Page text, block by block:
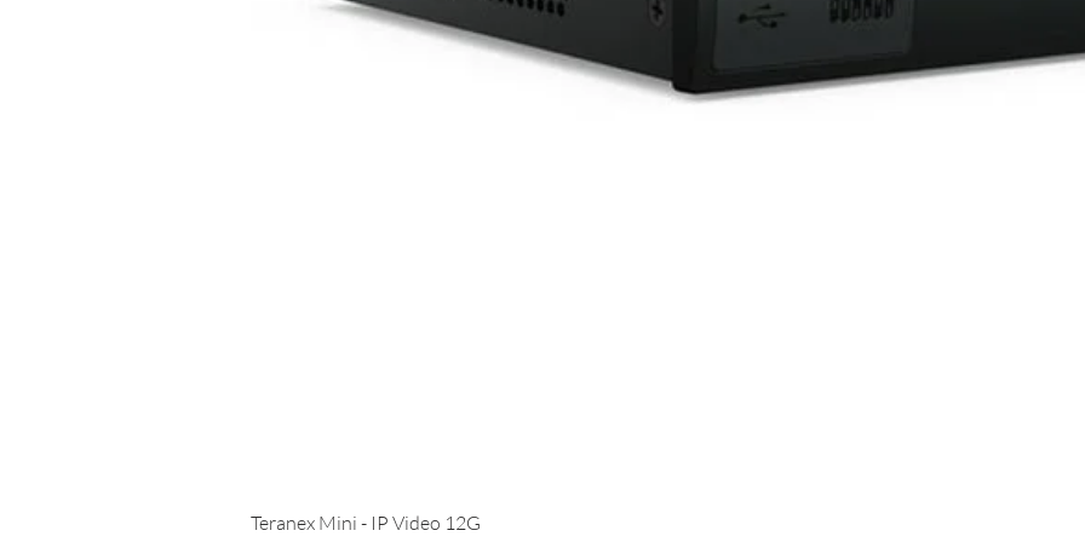
Teranex Mini - IP Video 12G